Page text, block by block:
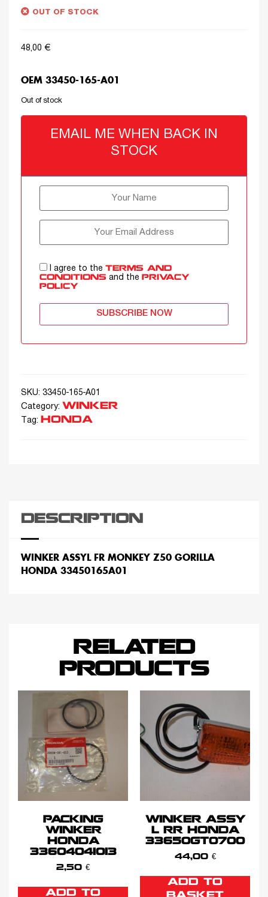
OUT OF STOCK
48,00 €
OEM 33450-165-A01
Out of stock
EMAIL ME WHEN BACK IN
STOCK
I agree to the TERMS AND
CONDITIONS and the
PRIVACY
POLICY
SUBSCRIBE NOW
SKU: 33450-165-A01
Category: WINKER
Tag: HONDA
DESCRIPTION
WINKER ASSYL FR MONKEY Z50 GORILLA
HONDA 33450165A01
RELATED
PRODUCTS
PACKING
WINKER
HONDA
33604041013
2,50 €
ADD TO
WINKER ASSY
L RR HONDA
33650GT0700
44,00 €
ADD TO